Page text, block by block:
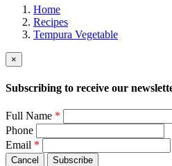
Home
Recipes
Tempura Vegetable
×
Subscribing to receive our
Full Name *
Phone
Email *
Cancel Subscribe